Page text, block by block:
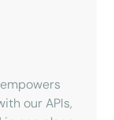
our APIs,